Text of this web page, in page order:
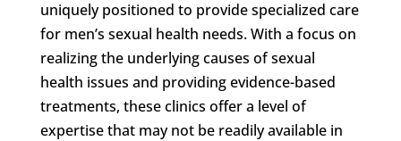
uniquely positioned to provide specialized care
for men’s sexual health needs. With a focus on
realizing the underlying causes of sexual
health issues and providing evidence-based
treatments, these clinics offer a level of
expertise that may not be readily available in